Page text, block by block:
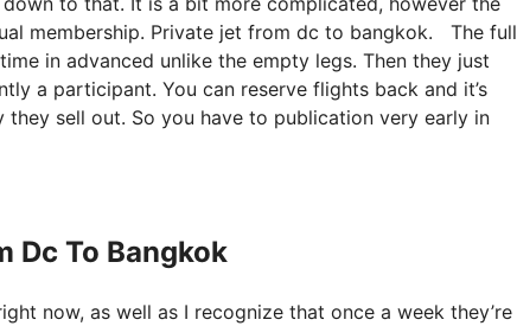
membership. Private jet from dc to bangkok. The full
in advanced unlike the empty legs. Then they just
a participant. You can reserve flights back and it’s
sell out. So you have to publication very early in
Dc To Bangkok
now, as well as I recognize that once a week they’re